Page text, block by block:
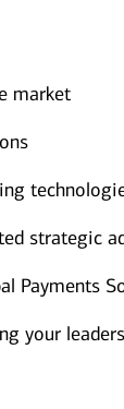
market
strategic
Payments
your